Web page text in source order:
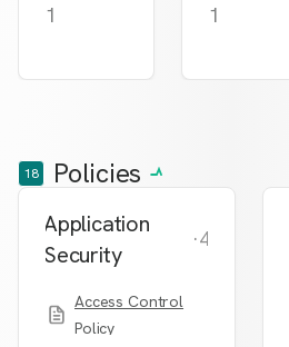
1
1
18 Policies
Application
Security
·4
Access Control
Policy